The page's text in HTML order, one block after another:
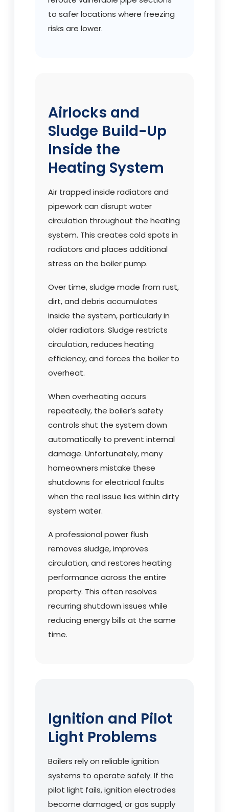
to safer locations where freezing
risks are lower.
Airlocks and
Sludge Build-Up
Inside the
Heating System
Air trapped inside radiators and
pipework can disrupt water
circulation throughout the heating
system. This creates cold spots in
radiators and places additional
stress on the boiler pump.
Over time, sludge made from rust,
dirt, and debris accumulates
inside the system, particularly in
older radiators. Sludge restricts
circulation, reduces heating
efficiency, and forces the boiler to
overheat.
When overheating occurs
repeatedly, the boiler’s safety
controls shut the system down
automatically to prevent internal
damage. Unfortunately, many
homeowners mistake these
shutdowns for electrical faults
when the real issue lies within dirty
system water.
A professional power flush
removes sludge, improves
circulation, and restores heating
performance across the entire
property. This often resolves
recurring shutdown issues while
reducing energy bills at the same
time.
Ignition and Pilot
Light Problems
Boilers rely on reliable ignition
systems to operate safely. If the
pilot light fails, ignition electrodes
become damaged, or gas supply